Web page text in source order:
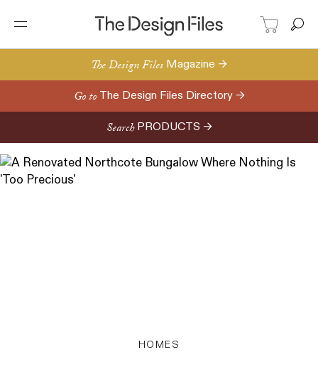
The Design Files Magazine →
Go to The Design Files Directory →
Search PRODUCTS →
HOMES